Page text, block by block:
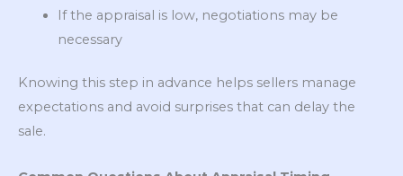
If the appraisal is low, negotiations may be
necessary
Knowing this step in advance helps sellers manage
expectations and avoid surprises that can delay the
sale.